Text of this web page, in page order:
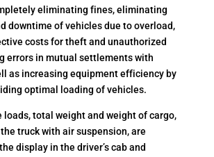
eliminating fines, eliminating
downtime of vehicles due to overload,
costs for theft and unauthorized
errors in mutual settlements with
as increasing equipment efficiency by
optimal loading of vehicles.
loads, total weight and weight of cargo,
truck with air suspension, are
display in the driver’s cab and